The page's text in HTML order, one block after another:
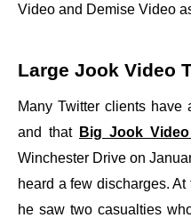
Video and Demise Video
Large Jook Video
Many Twitter clients have
and that Big Jook
Winchester Drive on
heard a few discharges.
he saw two casualties